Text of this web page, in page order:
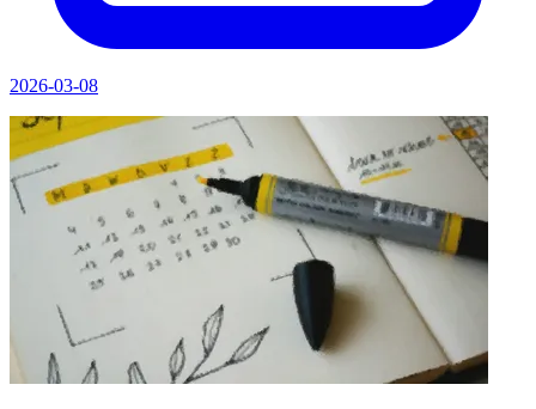
2026-03-08